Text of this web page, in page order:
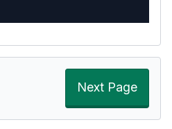
Next Page